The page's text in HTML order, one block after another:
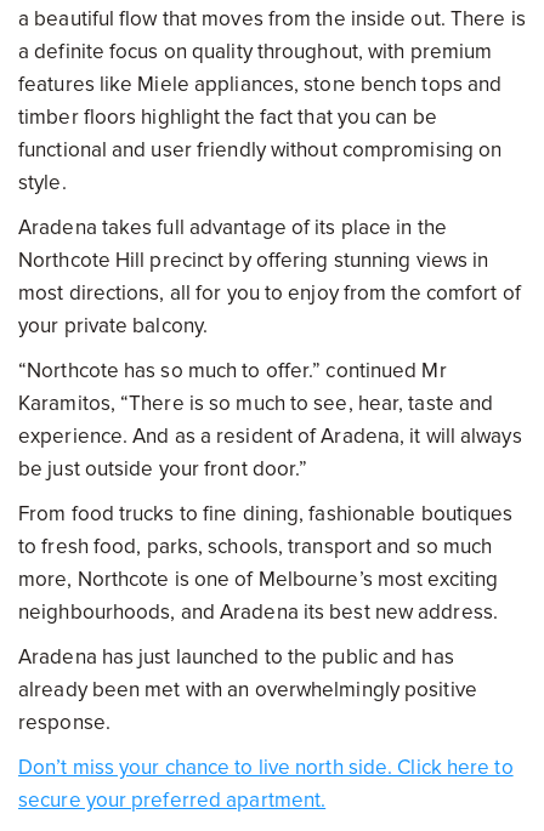
a beautiful flow that moves from the inside out. There is
a definite focus on quality throughout, with premium
features like Miele appliances, stone bench tops and
timber floors highlight the fact that you can be
functional and user friendly without compromising on
style.
Aradena takes full advantage of its place in the
Northcote Hill precinct by offering stunning views in
most directions, all for you to enjoy from the comfort of
your private balcony.
“Northcote has so much to offer.” continued Mr
Karamitos, “There is so much to see, hear, taste and
experience. And as a resident of Aradena, it will always
be just outside your front door.”
From food trucks to fine dining, fashionable boutiques
to fresh food, parks, schools, transport and so much
more, Northcote is one of Melbourne’s most exciting
neighbourhoods, and Aradena its best new address.
Aradena has just launched to the public and has
already been met with an overwhelmingly positive
response.
Don’t miss your chance to live north side. Click here to
secure your preferred apartment.